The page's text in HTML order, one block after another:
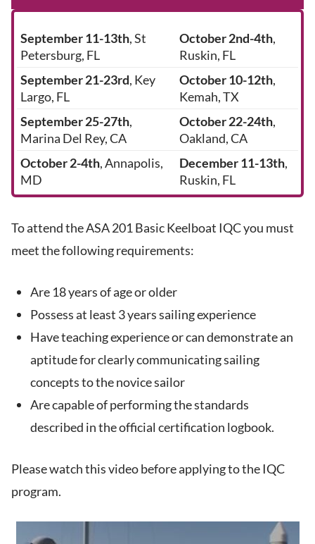
September 11-13th, St
Petersburg, FL
October 2nd-4th,
Ruskin, FL
September 21-23rd, Key
Largo, FL
October 10-12th,
Kemah, TX
September 25-27th,
Marina Del Rey, CA
October 22-24th,
Oakland, CA
October 2-4th, Annapolis,
MD
December 11-13th,
Ruskin, FL
To attend the ASA 201 Basic Keelboat IQC you must
meet the following requirements:
Are 18 years of age or older
Possess at least 3 years sailing experience
Have teaching experience or can demonstrate an
aptitude for clearly communicating sailing
concepts to the novice sailor
Are capable of performing the standards
described in the official certification logbook.
Please watch this video before applying to the IQC
program.